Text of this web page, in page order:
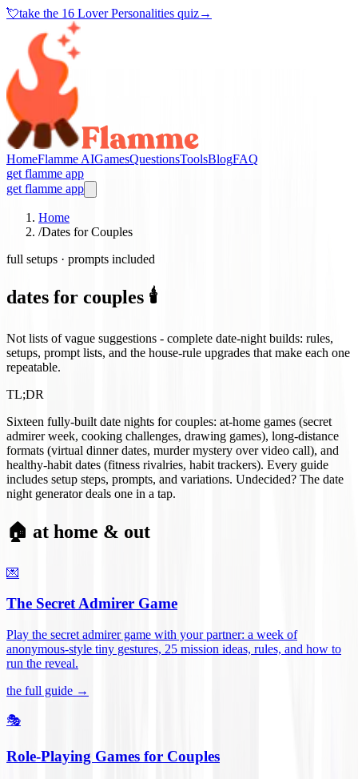
💘take the 16 Lover Personalities quiz→
HomeFlamme AIGamesQuestionsToolsBlogFAQ
get flamme app
get flamme app
Home
/Dates for Couples
full setups · prompts included
dates for couples 🕯️
Not lists of vague suggestions - complete date-night builds: rules,
setups, prompt lists, and the house-rule upgrades that make each one
repeatable.
TL;DR
Sixteen fully-built date nights for couples: at-home games (secret
admirer week, cooking challenges, drawing games), long-distance
formats (virtual dinner dates, murder mystery over video call), and
healthy-habit dates (fitness rivalries, habit trackers). Every guide
includes setup steps, prompts, and variations. Undecided? The date
night generator deals one in a tap.
🏠 at home & out
💌
The Secret Admirer Game
Play the secret admirer game with your partner: a week of
anonymous-style tiny gestures, 25 mission ideas, rules, and how to
run the reveal.
the full guide →
🎭
Role-Playing Games for Couples